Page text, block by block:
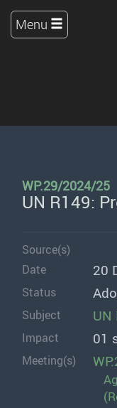
Menu
WP.29/2024/25
UN R149:
Source(s)
Date
20
Status
Subject UN
Impact 01
Meeting(s)